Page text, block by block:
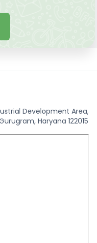
Development Area,
Haryana 122015